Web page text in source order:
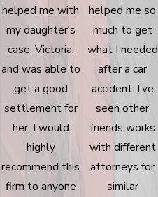
helped me with
my daughter's
case, Victoria,
and was able to
get a good
settlement for
her. I would
highly
recommend this
firm to anyone
helped me so
much to get
what I needed
after a car
accident. I’ve
seen other
friends works
with different
attorneys for
similar